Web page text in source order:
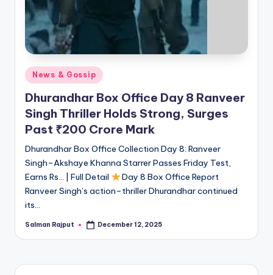
Posted
in
News & Gossip
Dhurandhar Box Office Day 8 Ranveer
Singh Thriller Holds Strong, Surges
Past ₹200 Crore Mark
Dhurandhar Box Office Collection Day 8: Ranveer
Singh–Akshaye Khanna Starrer Passes Friday Test,
Earns Rs… | Full Detail
Day 8 Box Office Report
Ranveer Singh’s action–thriller Dhurandhar continued
its…
Posted
Salman Rajput December 12, 2025